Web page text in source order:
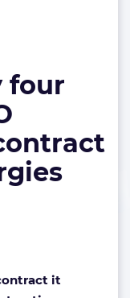
four
it